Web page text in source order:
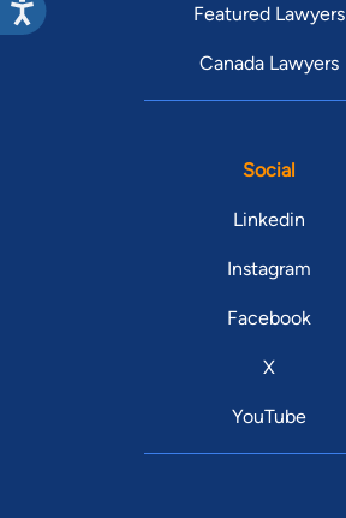
Featured Lawyers
Canada Lawyers
Social
Linkedin
Instagram
Facebook
X
YouTube